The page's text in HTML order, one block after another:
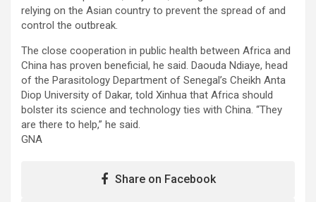
relying on the Asian country to prevent the spread of and
control the outbreak.
The close cooperation in public health between Africa and
China has proven beneficial, he said. Daouda Ndiaye, head
of the Parasitology Department of Senegal’s Cheikh Anta
Diop University of Dakar, told Xinhua that Africa should
bolster its science and technology ties with China. “They
are there to help,” he said.
GNA
Share on Facebook